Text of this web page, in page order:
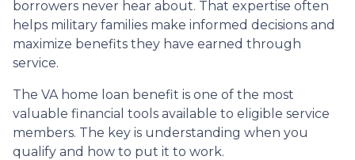
borrowers never hear about. That expertise often
helps military families make informed decisions and
maximize benefits they have earned through
service.
The VA home loan benefit is one of the most
valuable financial tools available to eligible service
members. The key is understanding when you
qualify and how to put it to work.